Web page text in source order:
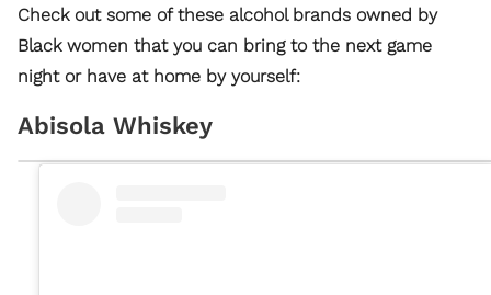
Check out some of these alcohol brands owned by
Black women that you can bring to the next game
night or have at home by yourself:
Abisola Whiskey